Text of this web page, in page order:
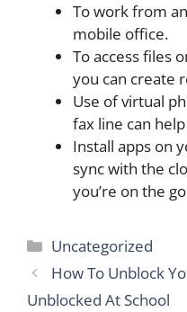
To work from
mobile office.
To access files
you can create
Use of virtual
fax line can
Install apps on
sync with the
you’re on the
Categories
Uncategorized
How To Unblock
Unblocked At School